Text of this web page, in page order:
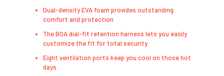
Dual-density EVA foam provides outstanding
comfort and protection
The BOA dial-fit retention harness lets you easily
customize the fit for total security
Eight ventilation ports keep you cool on those hot
days